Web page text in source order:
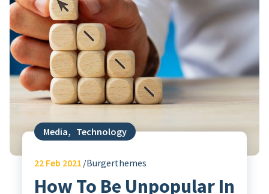
Media, Technology
22Feb 2021 Burgerthemes
How To Be Unpopular In